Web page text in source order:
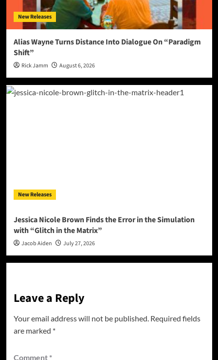
New Releases
Alias Wayne Turns Distance Into Dialogue On “Paradigm
Shift”
Rick Jamm August 6, 2026
New Releases
Jessica Nicole Brown Finds the Error in the Simulation
with “Glitch in the Matrix”
Jacob Aiden July 27, 2026
Leave a Reply
Your email address will not be published. Required fields
are marked *
Comment *